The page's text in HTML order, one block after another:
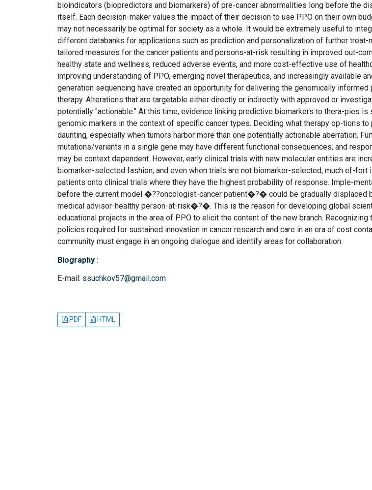
bioindicators (biopredictors and biomarkers) of pre-cancer abnormalities long before the
itself. Each decision-maker values the impact of their decision to use PPO on their own
may not necessarily be optimal for society as a whole. It would be extremely useful to
different databanks for applications such as prediction and personalization of further treat-
tailored measures for the cancer patients and persons-at-risk resulting in improved out-
healthy state and wellness, reduced adverse events, and more cost-effective use of
improving understanding of PPO, emerging novel therapeutics, and increasingly available
generation sequencing have created an opportunity for delivering the genomically informed
therapy. Alterations that are targetable either directly or indirectly with approved or
potentially "actionable." At this time, evidence linking predictive biomarkers to thera-pies is
genomic markers in the context of specific cancer types. Deciding what therapy op-tions to
daunting, especially when tumors harbor more than one potentially actionable aberration.
mutations/variants in a single gene may have different functional consequences, and
may be context dependent. However, early clinical trials with new molecular entities are
biomarker-selected fashion, and even when trials are not biomarker-selected, much ef-fort
patients onto clinical trials where they have the highest probability of response. Imple-
before the current model �??oncologist-cancer patient�?� could be gradually displaced
medical advisor-healthy person-at-risk�?�. This is the reason for developing global
educational projects in the area of PPO to elicit the content of the new branch. Recognizing
policies required for sustained innovation in cancer research and care in an era of cost
community must engage in an ongoing dialogue and identify areas for collaboration.
Biography :
E-mail: ssuchkov57@gmail.com
PDF HTML